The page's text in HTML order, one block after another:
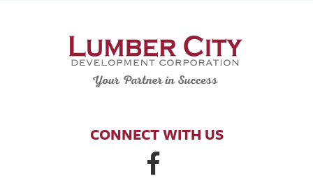
CONNECT WITH US